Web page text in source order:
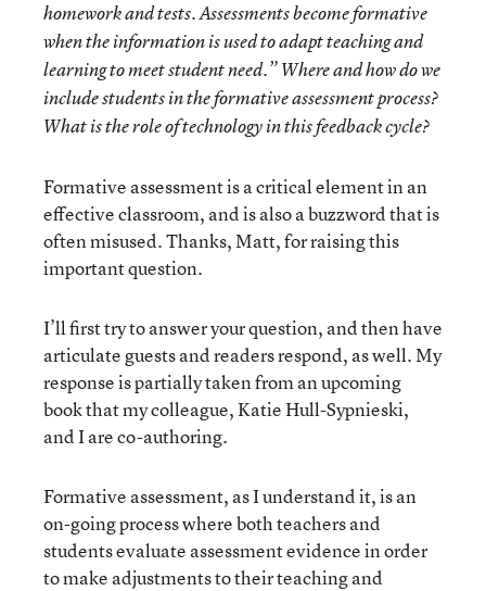
homework and tests. Assessments become formative
when the information is used to adapt teaching and
learning to meet student need.” Where and how do we
include students in the formative assessment process?
What is the role of technology in this feedback cycle?
Formative assessment is a critical element in an
effective classroom, and is also a buzzword that is
often misused. Thanks, Matt, for raising this
important question.
I’ll first try to answer your question, and then have
articulate guests and readers respond, as well. My
response is partially taken from an upcoming
book that my colleague, Katie Hull-Sypnieski,
and I are co-authoring.
Formative assessment, as I understand it, is an
on-going process where both teachers and
students evaluate assessment evidence in order
to make adjustments to their teaching and